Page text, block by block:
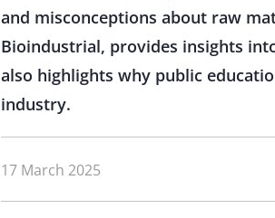
and misconceptions about raw
Bioindustrial, provides insights
also highlights why public
industry.
17 March 2025